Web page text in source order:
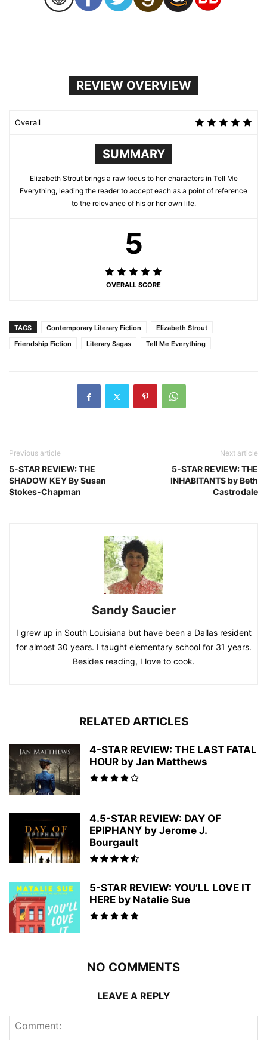
REVIEW OVERVIEW
Overall
SUMMARY
Elizabeth Strout brings a raw focus to her characters in Tell Me
Everything, leading the reader to accept each as a point of reference
to the relevance of his or her own life.
5
OVERALL SCORE
TAGS Contemporary Literary Fiction
Elizabeth Strout
Friendship Fiction
Literary Sagas Tell Me Everything
Previous article
5-STAR REVIEW: THE
SHADOW KEY By Susan
Stokes-Chapman
Next article
5-STAR REVIEW: THE
INHABITANTS by Beth
Castrodale
Sandy Saucier
I grew up in South Louisiana but have been a Dallas resident
for almost 30 years. I taught elementary school for 31 years.
Besides reading, I love to cook.
RELATED ARTICLES
4-STAR REVIEW: THE LAST FATAL
HOUR by Jan Matthews
4.5-STAR REVIEW: DAY OF
EPIPHANY by Jerome J.
Bourgault
5-STAR REVIEW: YOU’LL LOVE IT
HERE by Natalie Sue
NO COMMENTS
LEAVE A REPLY